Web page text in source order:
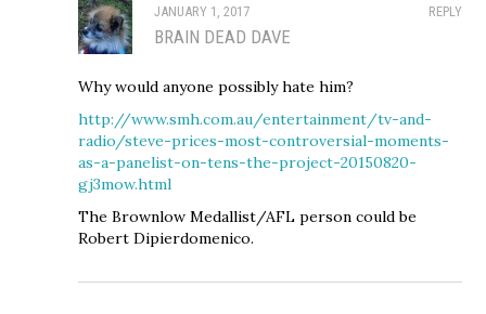
REPLY
JANUARY 1, 2017
BRAIN DEAD DAVE
Why would anyone possibly hate him?
http://www.smh.com.au/entertainment/tv-and-
radio/steve-prices-most-controversial-moments-
as-a-panelist-on-tens-the-project-20150820-
gj3mow.html
The Brownlow Medallist/AFL person could be
Robert Dipierdomenico.